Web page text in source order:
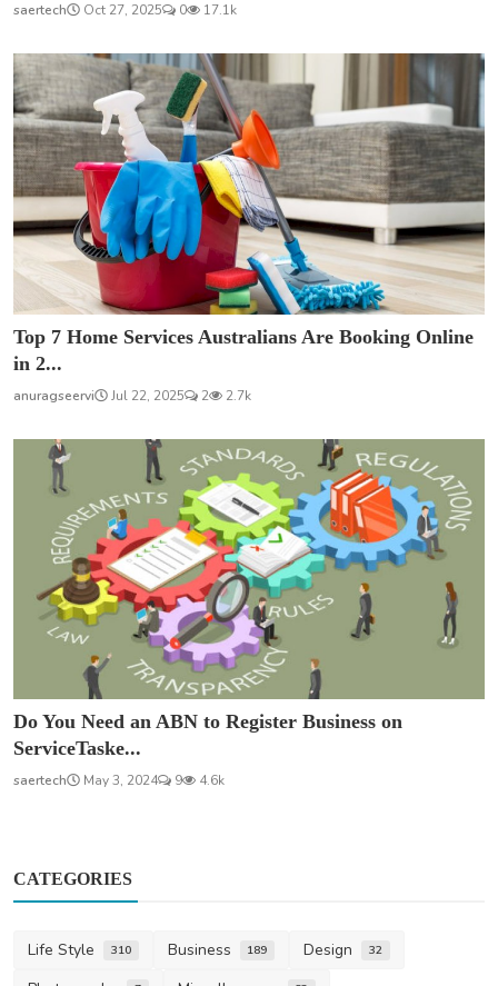
saertech Oct 27, 2025 0 17.1k
Top 7 Home Services Australians Are Booking Online
in 2...
anuragseervi Jul 22, 2025 2 2.7k
Do You Need an ABN to Register Business on
ServiceTaske...
saertech May 3, 2024 9 4.6k
CATEGORIES
Life Style 310 Business 189 Design 32